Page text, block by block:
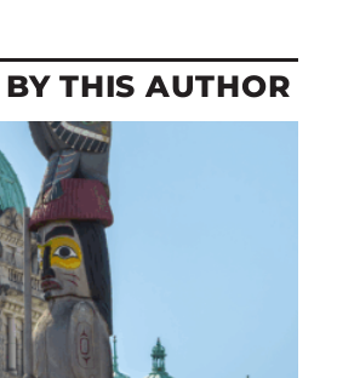
THIS AUTHOR